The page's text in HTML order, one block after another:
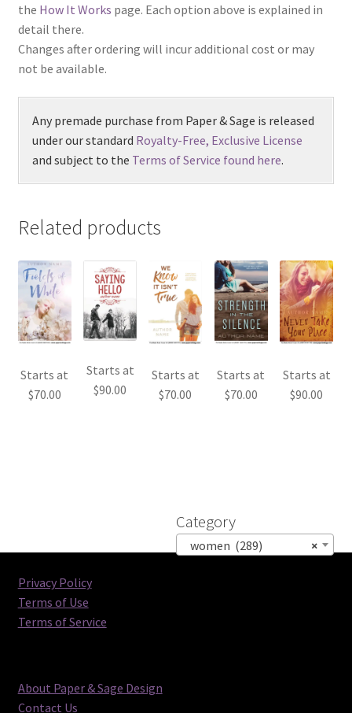
the How It Works page. Each option above is explained in
detail there.
Changes after ordering will incur additional cost or may
not be available.
Any premade purchase from Paper & Sage is released
under our standard Royalty-Free, Exclusive License
and subject to the Terms of Service found here.
Related products
Starts at
$70.00
Starts at
$90.00
Starts at
$70.00
Starts at
$70.00
Starts at
$90.00
Category
×
women (289)
Privacy Policy
Terms of Use
Terms of Service
About Paper & Sage Design
Contact Us